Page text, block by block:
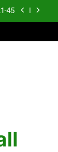
45
20
1
45
20
10